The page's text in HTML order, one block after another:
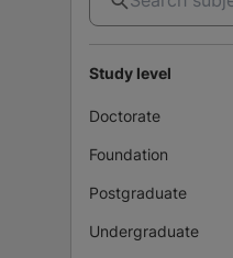
Study level
Doctorate
Foundation
Postgraduate
Undergraduate